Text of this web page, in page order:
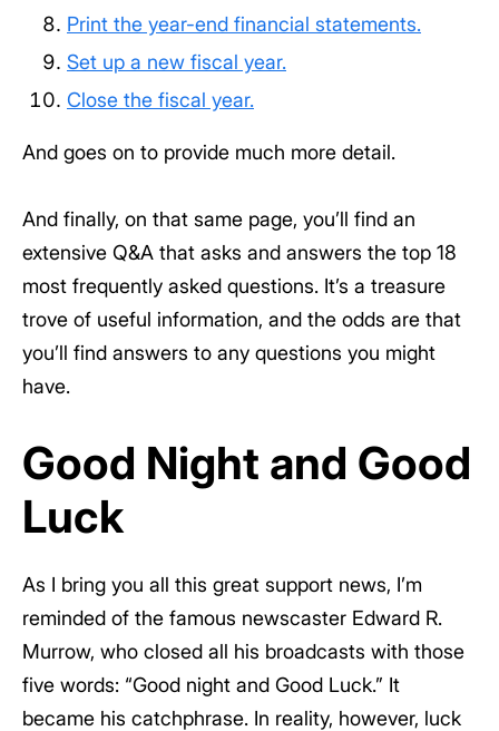
Print the year-end financial statements.
Set up a new fiscal year.
Close the fiscal year.
And goes on to provide much more detail.
And finally, on that same page, you’ll find an
extensive Q&A that asks and answers the top 18
most frequently asked questions. It’s a treasure
trove of useful information, and the odds are that
you’ll find answers to any questions you might
have.
Good Night and Good
Luck
As I bring you all this great support news, I’m
reminded of the famous newscaster Edward R.
Murrow, who closed all his broadcasts with those
five words: “Good night and Good Luck.” It
became his catchphrase. In reality, however, luck